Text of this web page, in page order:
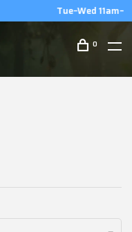
| Sat 1pm–6pm
0